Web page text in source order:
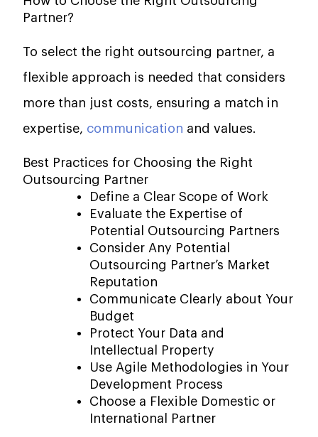
Partner?
To select the right outsourcing partner, a
flexible approach is needed that considers
more than just costs, ensuring a match in
expertise, communication and values.
Best Practices for Choosing the Right
Outsourcing Partner
Define a Clear Scope of Work
Evaluate the Expertise of
Potential Outsourcing Partners
Consider Any Potential
Outsourcing Partner’s Market
Reputation
Communicate Clearly about Your
Budget
Protect Your Data and
Intellectual Property
Use Agile Methodologies in Your
Development Process
Choose a Flexible Domestic or
International Partner